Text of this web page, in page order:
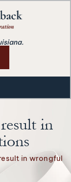
in
in wrongful